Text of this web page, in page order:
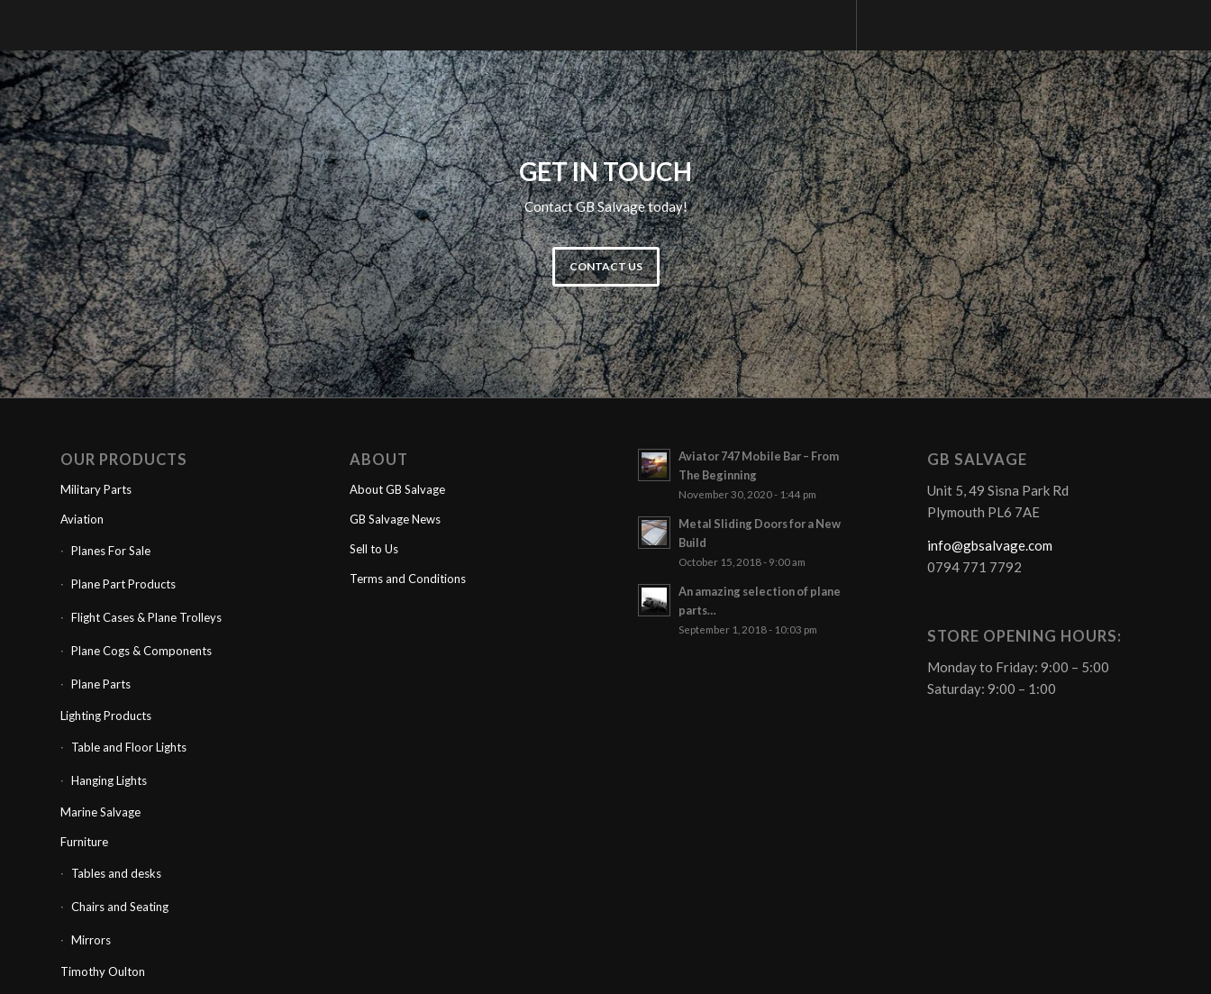
GET IN TOUCH
Contact GB Salvage today!
CONTACT US
OUR PRODUCTS
Military Parts
Aviation
Planes For Sale
Plane Part Products
Flight Cases & Plane Trolleys
Plane Cogs & Components
Plane Parts
Lighting Products
Table and Floor Lights
Hanging Lights
Marine Salvage
Furniture
Tables and desks
Chairs and Seating
Mirrors
Timothy Oulton
ABOUT
About GB Salvage
GB Salvage News
Sell to Us
Terms and Conditions
Aviator 747 Mobile Bar – From
The Beginning
November 30, 2020 - 1:44 pm
Metal Sliding Doors for a New
Build
October 15, 2018 - 9:00 am
An amazing selection of plane
parts…
September 1, 2018 - 10:03 pm
GB SALVAGE
Unit 5, 49 Sisna Park Rd
Plymouth PL6 7AE
info@gbsalvage.com
0794 771 7792
STORE OPENING HOURS:
Monday to Friday: 9:00 – 5:00
Saturday: 9:00 – 1:00